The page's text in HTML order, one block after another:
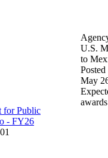
for Public
- FY26
U.S.
to
Posted
May
awards